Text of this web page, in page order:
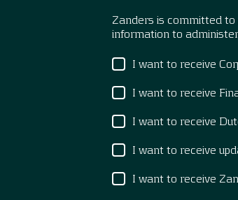
Zanders is committed to
information to
I want to receive
I want to receive
I want to receive
I want to receive
I want to receive